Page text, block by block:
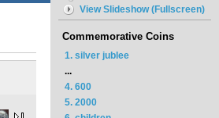
View Slideshow (Fullscreen)
Commemorative Coins
1. silver jublee
...
4. 600
5. 2000